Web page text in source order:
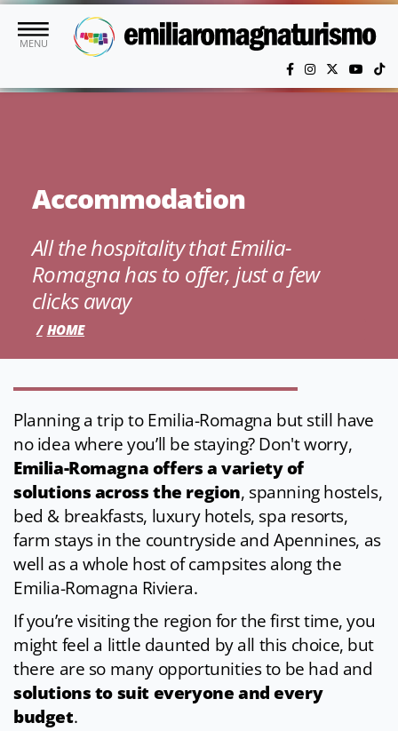
Skip to main content
MENU
Accommodation
All the hospitality that Emilia-
Romagna has to offer, just a few
clicks away
HOME
Planning a trip to Emilia-Romagna but still have
no idea where you’ll be staying? Don't worry,
Emilia-Romagna offers a variety of
solutions across the region, spanning hostels,
bed & breakfasts, luxury hotels, spa resorts,
farm stays in the countryside and Apennines, as
well as a whole host of campsites along the
Emilia-Romagna Riviera.
If you’re visiting the region for the first time, you
might feel a little daunted by all this choice, but
there are so many opportunities to be had and
solutions to suit everyone and every
budget.